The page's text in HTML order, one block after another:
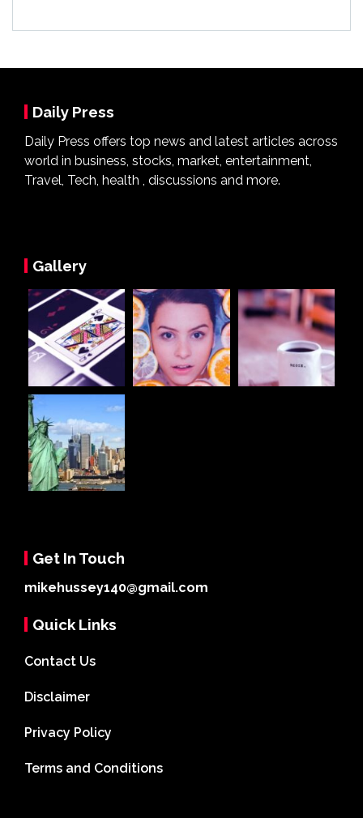
Daily Press
Daily Press offers top news and latest articles across
world in business, stocks, market, entertainment,
Travel, Tech, health , discussions and more.
Gallery
Get In Touch
mikehussey140@gmail.com
Quick Links
Contact Us
Disclaimer
Privacy Policy
Terms and Conditions